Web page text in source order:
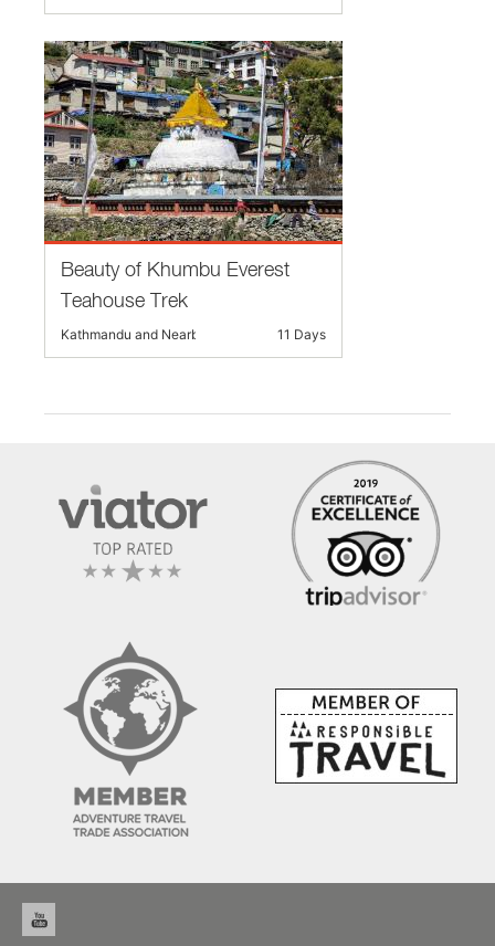
Beauty of Khumbu Everest
Teahouse Trek
Kathmandu and Nearby 11 Days